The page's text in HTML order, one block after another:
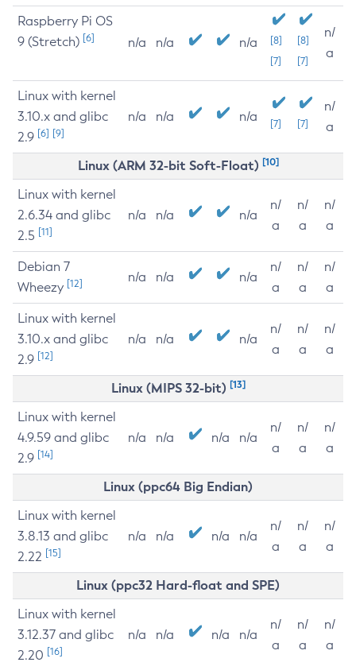
Raspberry Pi OS
9 (Stretch) [6] n/a n/a n/a
[8]
[7]
[8]
[7]
n/
a
Linux with kernel
3.10.x and glibc
2.9 [6] [9]
n/a n/a n/a [7] [7]
n/
a
Linux (ARM 32-bit Soft-Float) [10]
Linux with kernel
2.6.34 and glibc
2.5 [11]
n/a n/a n/a
n/
a
n/
a
n/
a
Debian 7
Wheezy [12] n/a n/a n/a
n/
a
n/
a
n/
a
Linux with kernel
3.10.x and glibc
2.9 [12]
n/a n/a n/a
n/
a
n/
a
n/
a
Linux (MIPS 32-bit) [13]
Linux with kernel
4.9.59 and glibc
2.9 [14]
n/a n/a n/a n/a
n/
a
n/
a
n/
a
Linux (ppc64 Big Endian)
Linux with kernel
3.8.13 and glibc
2.22 [15]
n/a n/a n/a n/a
n/
a
n/
a
n/
a
Linux (ppc32 Hard-float and SPE)
Linux with kernel
3.12.37 and glibc
2.20 [16]
n/a n/a n/a n/a
n/
a
n/
a
n/
a